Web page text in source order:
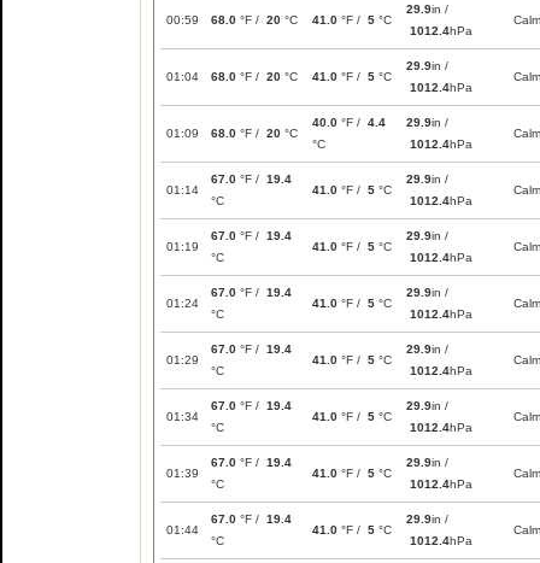
00:59 68.0 °F / 20 °C 41.0 °F / 5 °C
29.9in /
1012.4hPa
Calm
01:04 68.0 °F / 20 °C 41.0 °F / 5 °C
29.9in /
1012.4hPa
Calm
01:09 68.0 °F / 20 °C
40.0 °F / 4.4
°C
29.9in /
1012.4hPa
Calm
01:14
67.0 °F / 19.4
°C
41.0 °F / 5 °C
29.9in /
1012.4hPa
Calm
01:19
67.0 °F / 19.4
°C
41.0 °F / 5 °C
29.9in /
1012.4hPa
Calm
01:24
67.0 °F / 19.4
°C
41.0 °F / 5 °C
29.9in /
1012.4hPa
Calm
01:29
67.0 °F / 19.4
°C
41.0 °F / 5 °C
29.9in /
1012.4hPa
Calm
01:34
67.0 °F / 19.4
°C
41.0 °F / 5 °C
29.9in /
1012.4hPa
Calm
01:39
67.0 °F / 19.4
°C
41.0 °F / 5 °C
29.9in /
1012.4hPa
Calm
01:44
67.0 °F / 19.4
°C
41.0 °F / 5 °C
29.9in /
1012.4hPa
Calm